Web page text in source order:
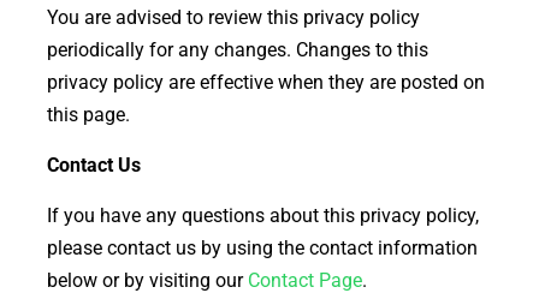
You are advised to review this privacy policy
periodically for any changes. Changes to this
privacy policy are effective when they are posted on
this page.
Contact Us
If you have any questions about this privacy policy,
please contact us by using the contact information
below or by visiting our Contact Page.